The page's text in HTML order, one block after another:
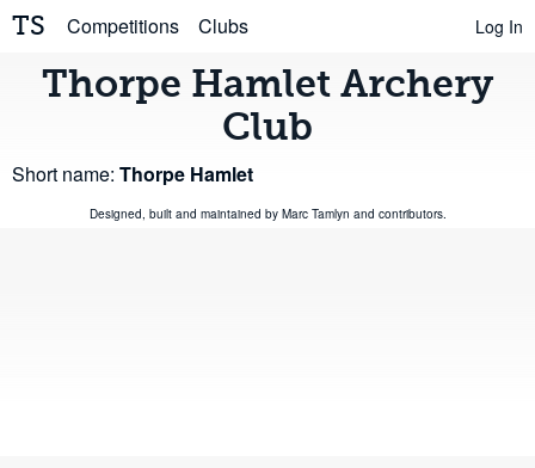
TS Competitions Clubs Log In
Thorpe Hamlet Archery
Club
Short name: Thorpe Hamlet
Designed, built and maintained by Marc Tamlyn and contributors.